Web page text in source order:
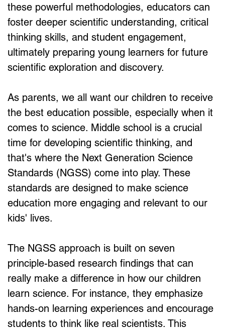
these powerful methodologies, educators can
foster deeper scientific understanding, critical
thinking skills, and student engagement,
ultimately preparing young learners for future
scientific exploration and discovery.
As parents, we all want our children to receive
the best education possible, especially when it
comes to science. Middle school is a crucial
time for developing scientific thinking, and
that's where the Next Generation Science
Standards (NGSS) come into play. These
standards are designed to make science
education more engaging and relevant to our
kids' lives.
The NGSS approach is built on seven
principle-based research findings that can
really make a difference in how our children
learn science. For instance, they emphasize
hands-on learning experiences and encourage
students to think like real scientists. This